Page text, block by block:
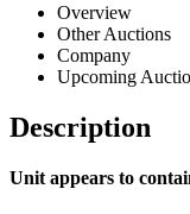
Overview
Other Auctions
Company
Upcoming
Description
Unit appears to